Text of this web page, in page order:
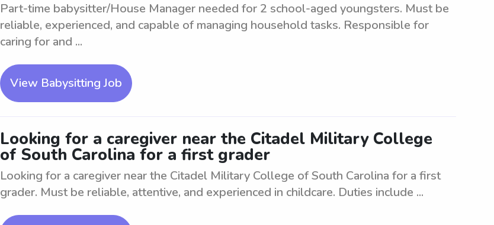
Part-time babysitter/House Manager needed for 2 school-aged youngsters. Must be
reliable, experienced, and capable of managing household tasks. Responsible for
caring for and ...
View Babysitting Job
Looking for a caregiver near the Citadel Military College
of South Carolina for a first grader
Looking for a caregiver near the Citadel Military College of South Carolina for a first
grader. Must be reliable, attentive, and experienced in childcare. Duties include ...